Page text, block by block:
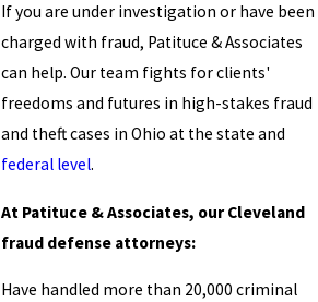
If you are under investigation or have been
charged with fraud, Patituce & Associates
can help. Our team fights for clients'
freedoms and futures in high-stakes fraud
and theft cases in Ohio at the state and
federal level.
At Patituce & Associates, our Cleveland
fraud defense attorneys:
Have handled more than 20,000 criminal